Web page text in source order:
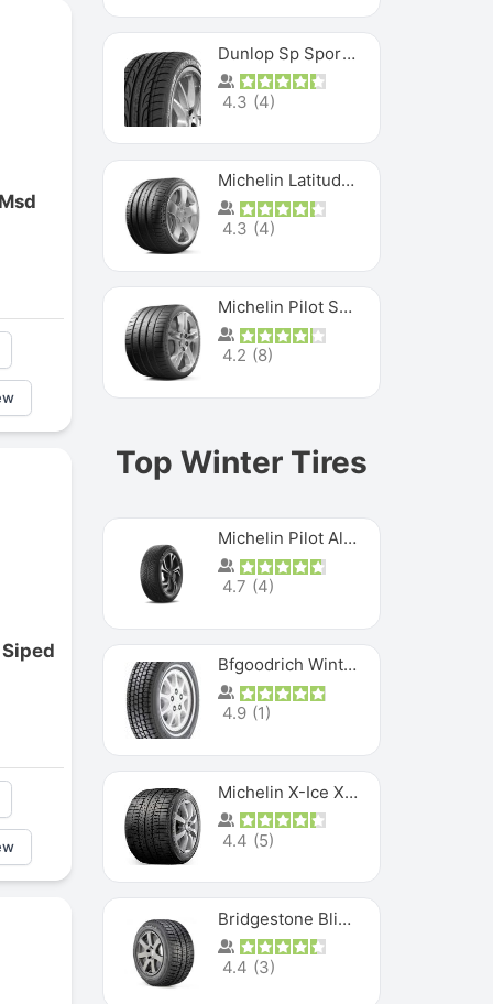
Dunlop Sp Sport Maxx
4.3 (4)
Michelin Latitude Sport
4.3 (4)
Michelin Pilot Super Sport
4.2 (8)
Top Winter Tires
Michelin Pilot Alpin PA5 SUV
4.7 (4)
Bfgoodrich Winter Slalom
4.9 (1)
Michelin X-Ice XI3
4.4 (5)
Bridgestone Blizzak Ws80
4.4 (3)